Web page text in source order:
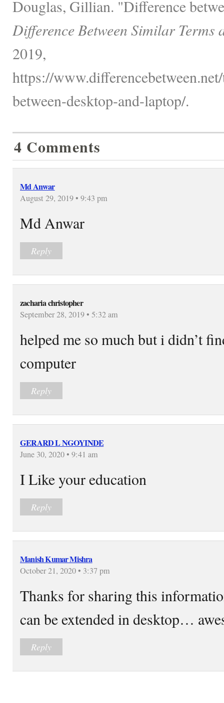
Douglas, Gillian. "Difference
Difference Between Similar Terms
2019,
https://
between-desktop-and-laptop/.
4 Comments
Md Anwar
August 29, 2019 • 9:43 pm
Md Anwar
Reply
zacharia christopher
September 28, 2019 • 5:32 am
helped me so much but i didn’t
computer
Reply
GERARD L NGOYINDE
June 30, 2020 • 9:41 am
I Like your education
Reply
Manish Kumar Mishra
October 21, 2020 • 3:37 pm
Thanks for sharing this
can be extended in desktop…
Reply